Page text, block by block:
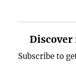
Subscribe to